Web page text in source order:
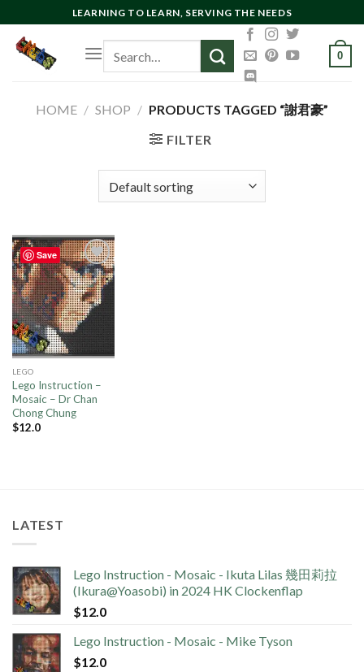
to
content
LEARNING TO LEARN, SERVING THE NEEDS
for:
0
HOME / SHOP / PRODUCTS TAGGED “謝君豪”
FILTER
Save
Add to
wishlist
LEGO
Lego Instruction –
Mosaic – Dr Chan
Chong Chung
$12.0
LATEST
Lego Instruction - Mosaic - Ikuta Lilas 幾田莉拉
(Ikura@Yoasobi) in 2024 HK Clockenflap
$12.0
Lego Instruction - Mosaic - Mike Tyson
$12.0